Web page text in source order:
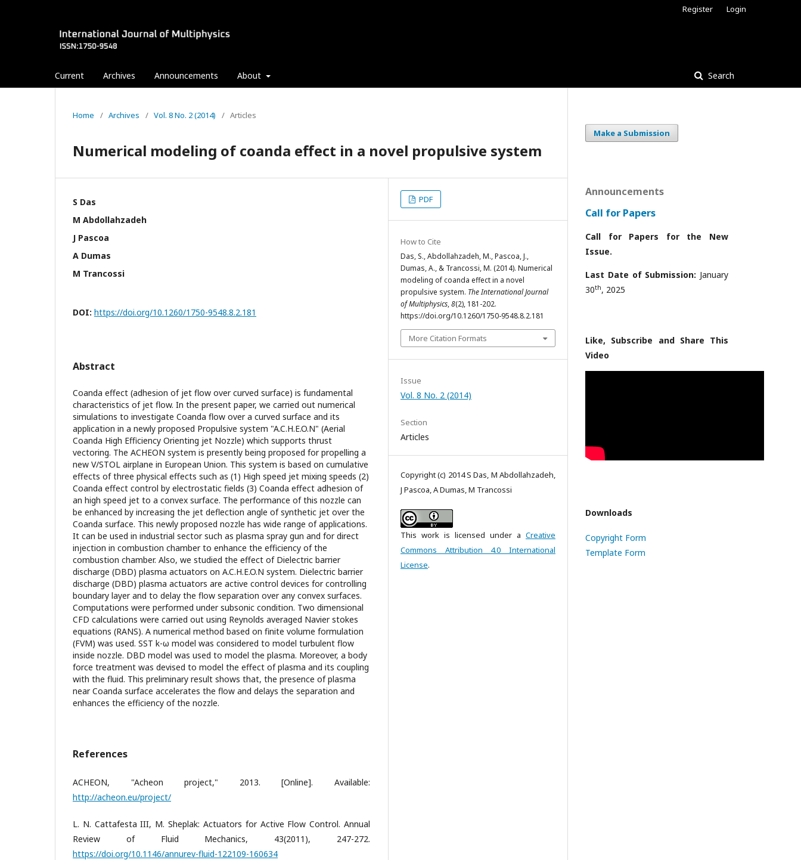
Current Archives Announcements About Search
Register Login
Home / Archives / Vol. 8 No. 2 (2014) / Articles
Numerical modeling of coanda effect in a novel propulsive system
S Das
M Abdollahzadeh
J Pascoa
A Dumas
M Trancossi
DOI: https://doi.org/10.1260/1750-9548.8.2.181
Abstract
Coanda effect (adhesion of jet flow over curved surface) is fundamental
characteristics of jet flow. In the present paper, we carried out numerical
simulations to investigate Coanda flow over a curved surface and its
application in a newly proposed Propulsive system "A.C.H.E.O.N" (Aerial
Coanda High Efficiency Orienting jet Nozzle) which supports thrust
vectoring. The ACHEON system is presently being proposed for propelling a
new V/STOL airplane in European Union. This system is based on cumulative
effects of three physical effects such as (1) High speed jet mixing speeds (2)
Coanda effect control by electrostatic fields (3) Coanda effect adhesion of
an high speed jet to a convex surface. The performance of this nozzle can
be enhanced by increasing the jet deflection angle of synthetic jet over the
Coanda surface. This newly proposed nozzle has wide range of applications.
It can be used in industrial sector such as plasma spray gun and for direct
injection in combustion chamber to enhance the efficiency of the
combustion chamber. Also, we studied the effect of Dielectric barrier
discharge (DBD) plasma actuators on A.C.H.E.O.N system. Dielectric barrier
discharge (DBD) plasma actuators are active control devices for controlling
boundary layer and to delay the flow separation over any convex surfaces.
Computations were performed under subsonic condition. Two dimensional
CFD calculations were carried out using Reynolds averaged Navier stokes
equations (RANS). A numerical method based on finite volume formulation
(FVM) was used. SST k-ω model was considered to model turbulent flow
inside nozzle. DBD model was used to model the plasma. Moreover, a body
force treatment was devised to model the effect of plasma and its coupling
with the fluid. This preliminary result shows that, the presence of plasma
near Coanda surface accelerates the flow and delays the separation and
enhances the efficiency of the nozzle.
References
ACHEON, "Acheon project," 2013. [Online]. Available:
http://acheon.eu/project/
L. N. Cattafesta III, M. Sheplak: Actuators for Active Flow Control. Annual
Review of Fluid Mechanics, 43(2011), 247-272.
https://doi.org/10.1146/annurev-fluid-122109-160634
PDF
How to Cite
Das, S., Abdollahzadeh, M., Pascoa, J.,
Dumas, A., & Trancossi, M. (2014). Numerical
modeling of coanda effect in a novel
propulsive system. The International Journal
of Multiphysics,8(2), 181-202.
https://doi.org/10.1260/1750-9548.8.2.181
More Citation Formats
Issue
Vol. 8 No. 2 (2014)
Section
Articles
Copyright (c) 2014 S Das, M Abdollahzadeh,
J Pascoa, A Dumas, M Trancossi
This work is licensed under a Creative
Commons Attribution 4.0 International
License.
Make a Submission
Announcements
Call for Papers
Call for Papers for the New
Issue.
Last Date of Submission: January
30th, 2025
Like, Subscribe and Share This
Video
Downloads
Copyright Form
Template Form